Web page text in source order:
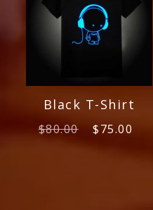
Black T-Shirt
$80.00
Original
$75.00